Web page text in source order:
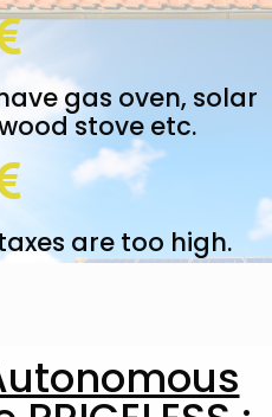
gas oven, solar
stove etc.
are too high.